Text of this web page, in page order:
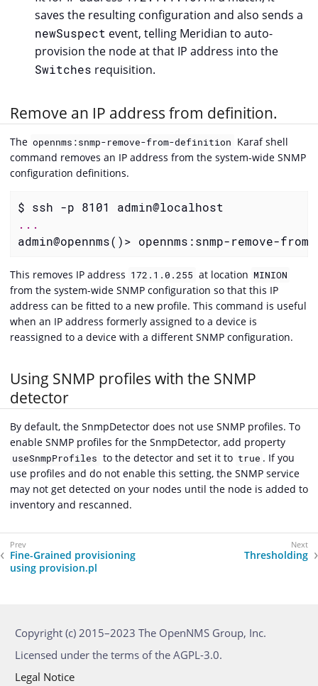
saves the resulting configuration and also sends a
newSuspect event, telling Meridian to auto-
provision the node at that IP address into the
Switches requisition.
Remove an IP address from definition.
The opennms:snmp-remove-from-definition Karaf shell
command removes an IP address from the system-wide SNMP
configuration definitions.
admin@opennms()> opennms:snmp-remove-
This removes IP address 172.1.0.255 at location MINION
from the system-wide SNMP configuration so that this IP
address can be fitted to a new profile. This command is useful
when an IP address formerly assigned to a device is
reassigned to a device with a different SNMP configuration.
Using SNMP profiles with the SNMP
detector
By default, the SnmpDetector does not use SNMP profiles. To
enable SNMP profiles for the SnmpDetector, add property
useSnmpProfiles to the detector and set it to true . If you
use profiles and do not enable this setting, the SNMP service
may not get detected on your nodes until the node is added to
inventory and rescanned.
Fine-Grained provisioning
using provision.pl
Thresholding
Copyright (c) 2015–2023 The OpenNMS Group, Inc.
Licensed under the terms of the AGPL-3.0.
Legal Notice